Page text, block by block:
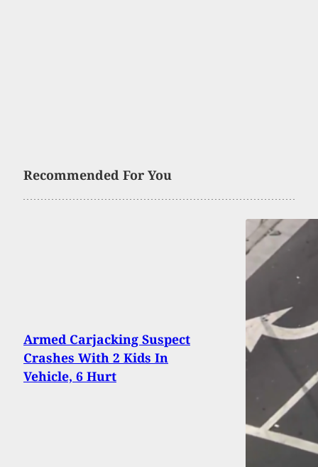
Recommended For You
Armed Carjacking Suspect
Crashes With 2 Kids In
Vehicle, 6 Hurt